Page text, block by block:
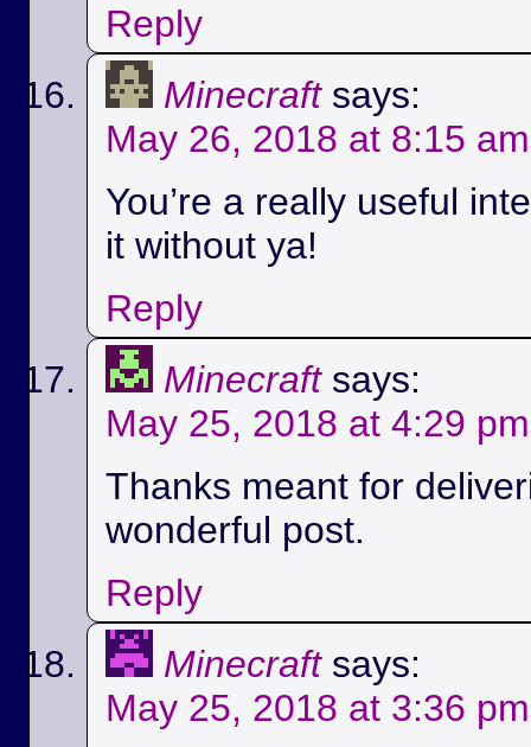
Reply
Minecraft says:
May 26, 2018 at 8:15 am
You’re a really useful
it without ya!
Reply
Minecraft says:
May 25, 2018 at 4:29 pm
Thanks meant for
wonderful post.
Reply
Minecraft says:
May 25, 2018 at 3:36 pm